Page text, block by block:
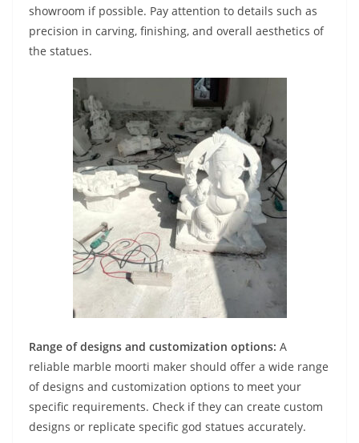
showroom if possible. Pay attention to details such as
precision in carving, finishing, and overall aesthetics of
the statues.
Range of designs and customization options: A
reliable marble moorti maker should offer a wide range
of designs and customization options to meet your
specific requirements. Check if they can create custom
designs or replicate specific god statues accurately.